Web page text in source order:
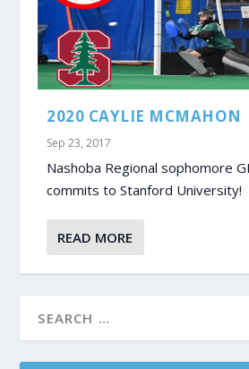
2020 CAYLIE MCMAHON
Sep 23, 2017
Nashoba Regional sophomore
commits to Stanford University!
READ MORE